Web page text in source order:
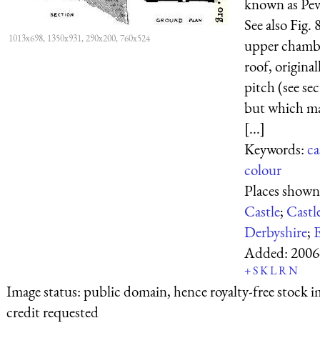
1013x698, 1350x931, 290x200, 760x524
known as
See also Fig.
upper
roof,
pitch (see
but which
[...]
Keywords:
colour
Places
Castle;
Derbyshire;
Added:
+SKLRN
Image status:public domain, hence royalty-free stock
credit requested